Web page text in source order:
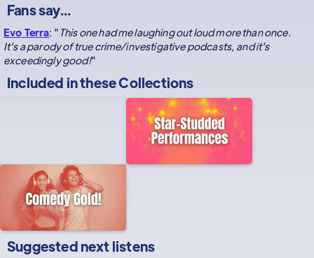
Fans say...
Evo Terra: " This one had me laughing out loud more than once.
It's a parody of true crime/investigative podcasts, and it's
exceedingly good!"
Included in theseCollections
Suggested next listens